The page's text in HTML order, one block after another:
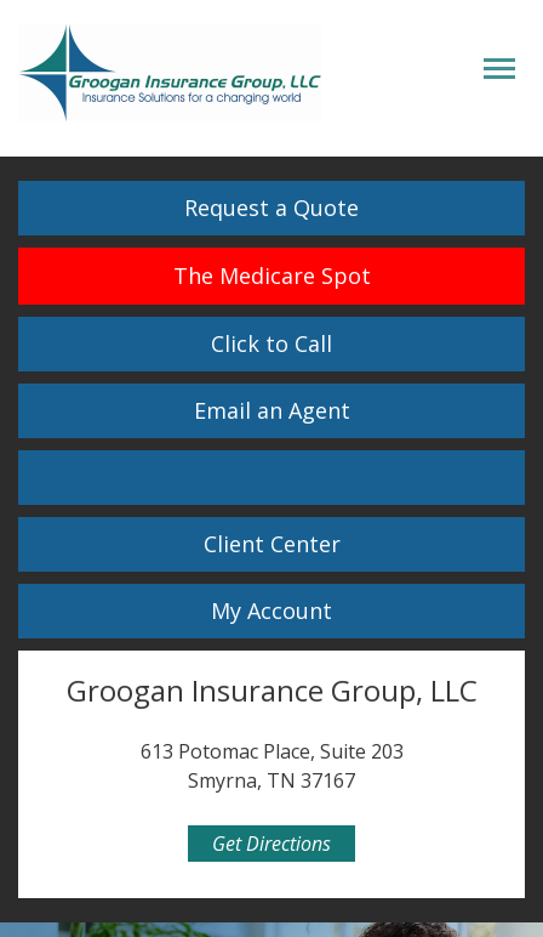
Request a Quote
The Medicare Spot
Click to Call
Email an Agent
FacebookTwitter LinkedInInstagram
Client Center
My Account
Groogan Insurance Group, LLC
613 Potomac Place, Suite 203
Smyrna, TN 37167
Get Directions